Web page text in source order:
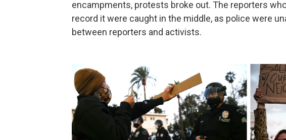
encampments, protests broke out. The reporters
record it were caught in the middle, as police were
between reporters and activists.